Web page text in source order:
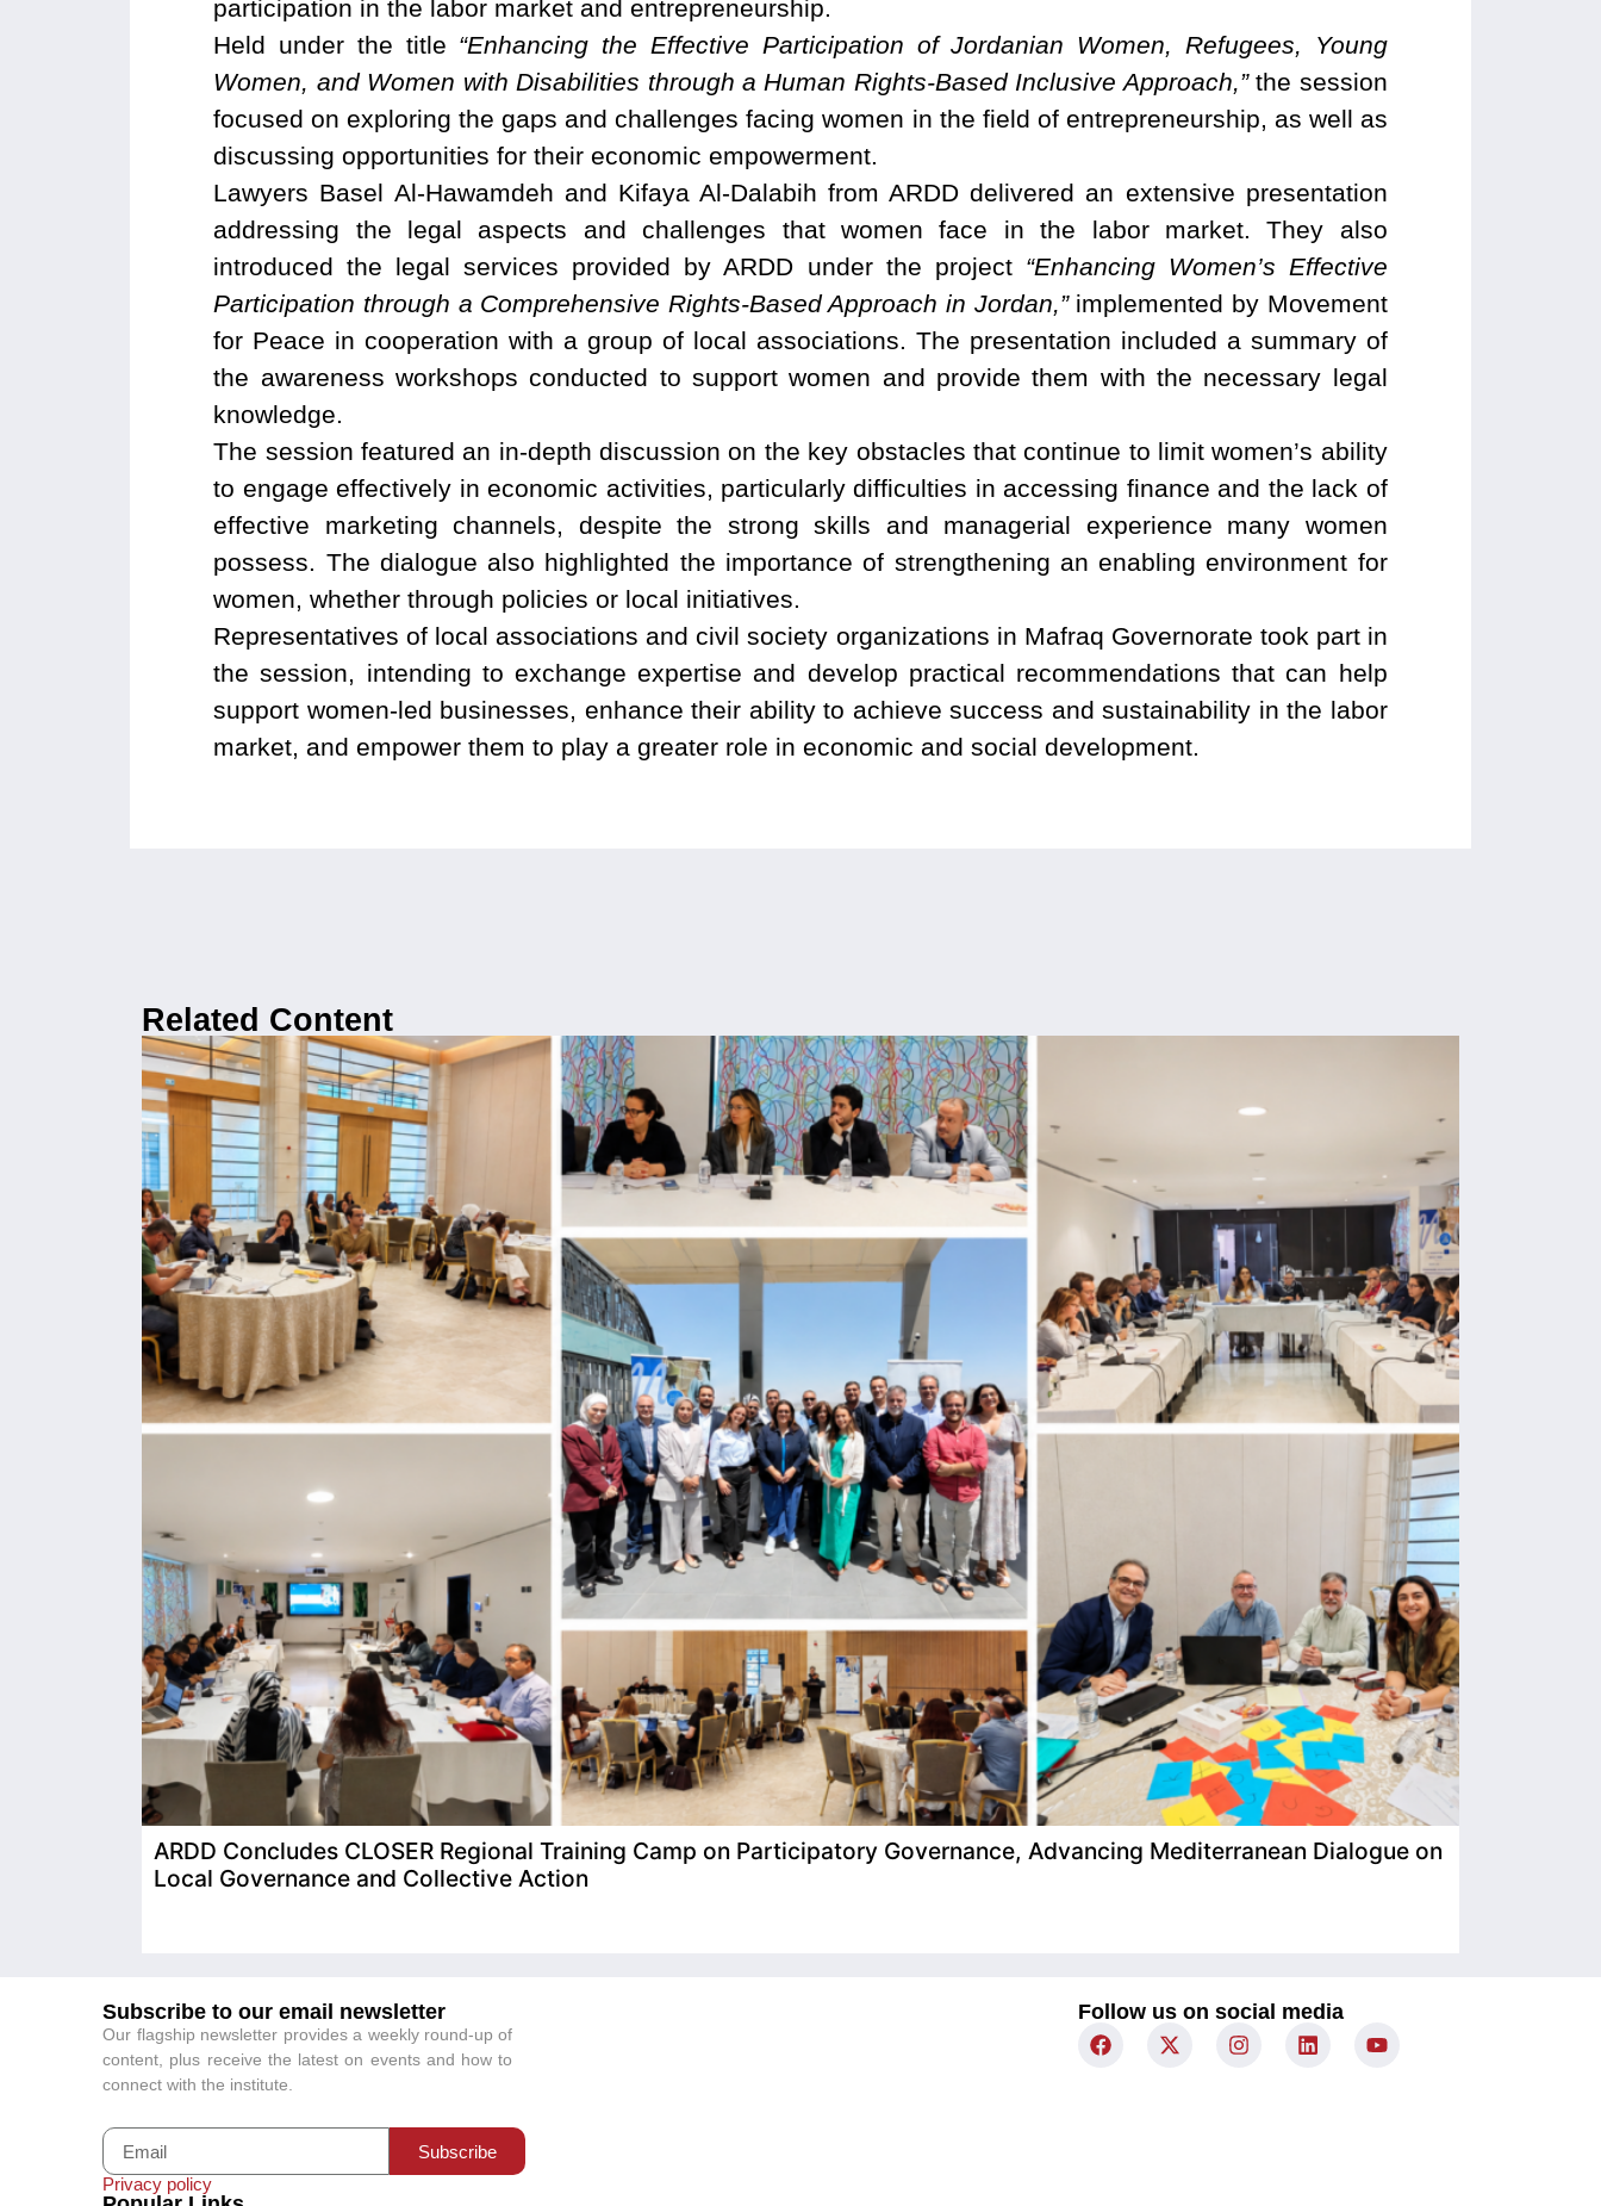
participation in the labor market and entrepreneurship.
Held under the title “Enhancing the Effective Participation of Jordanian Women, Refugees, Young
Women, and Women with Disabilities through a Human Rights-Based Inclusive Approach,”the session
focused on exploring the gaps and challenges facing women in the field of entrepreneurship, as well as
discussing opportunities for their economic empowerment.
Lawyers Basel Al-Hawamdeh and Kifaya Al-Dalabih from ARDD delivered an extensive presentation
addressing the legal aspects and challenges that women face in the labor market. They also
introduced the legal services provided by ARDD under the project “Enhancing Women’s Effective
Participation through a Comprehensive Rights-Based Approach in Jordan,”implemented by Movement
for Peace in cooperation with a group of local associations. The presentation included a summary of
the awareness workshops conducted to support women and provide them with the necessary legal
knowledge.
The session featured an in-depth discussion on the key obstacles that continue to limit women’s ability
to engage effectively in economic activities, particularly difficulties in accessing finance and the lack of
effective marketing channels, despite the strong skills and managerial experience many women
possess. The dialogue also highlighted the importance of strengthening an enabling environment for
women, whether through policies or local initiatives.
Representatives of local associations and civil society organizations in Mafraq Governorate took part in
the session, intending to exchange expertise and develop practical recommendations that can help
support women-led businesses, enhance their ability to achieve success and sustainability in the labor
market, and empower them to play a greater role in economic and social development.
Related Content
ARDD Concludes CLOSER Regional Training Camp on Participatory Governance, Advancing Mediterranean Dialogue on
Local Governance and Collective Action
Subscribe to our email newsletter
Our flagship newsletter provides a weekly round-up of
content, plus receive the latest on events and how to
connect with the institute.
Subscribe
Privacy policy
Follow us on social media